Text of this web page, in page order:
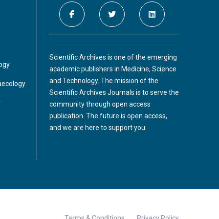
delay in diagnosing this rare clinical entity
presenting with acute urinary retention
further complicates the management. The
the evidence comes from case reports or
case series.
Puerperal uterine inversion
A 30-year-old woman, in her fourth
pregnancy ,at 39+1 weeks gestational age
,experienced a precipitous vaginal delivery.
Following delivery, the placenta remained
attached and did not spontaneously
separate after 20 minutes.
Scientific Archives is one of the emerging
academic publishers in Medicine, Science
and Technology. The mission of the
Scientific Archives Journals is to serve the
community through open access
publication. The future is open access,
and we are here to support you.